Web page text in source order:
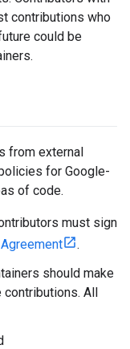
contributions who
could be
from external
for Google-
of code.
must sign
.
should make
All